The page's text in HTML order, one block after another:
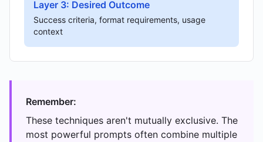
Layer 3: Desired Outcome
Success criteria, format requirements, usage
context
Remember:
These techniques aren't mutually exclusive. The
most powerful prompts often combine multiple